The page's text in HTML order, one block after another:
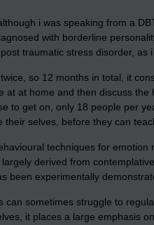
i was speaking from a
with borderline
traumatic stress disorder, as
so 12 months in total, it
at at home and then discuss
to get on, only 18 people per
selves, before they can
techniques for
derived from
been experimentally
can sometimes struggle to
it places a large emphasis